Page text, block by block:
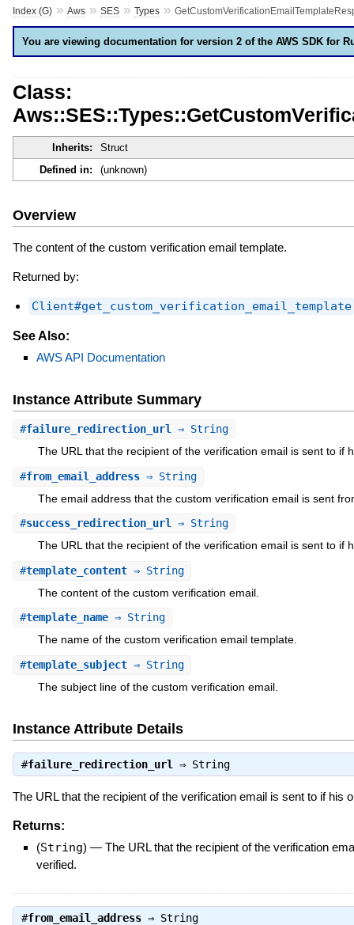
Index (G)» Aws» SES» Types»
You are viewing documentation for version 2 of the AWS SDK for
Class:
Inherits:
Struct
Defined in:
(unknown)
Overview
The content of the custom verification email template.
Returned by:
Client#get_custom_verification_email_template
See Also:
AWS API Documentation
Instance Attribute Summary
#failure_redirection_url⇒ String
The URL that the recipient of the verification email is sent to if
#from_email_address⇒ String
The email address that the custom verification email is sent
#success_redirection_url⇒ String
The URL that the recipient of the verification email is sent to if
#template_content⇒ String
The content of the custom verification email.
#template_name⇒ String
The name of the custom verification email template.
#template_subject⇒ String
The subject line of the custom verification email.
Instance Attribute Details
#failure_redirection_url ⇒ String
The URL that the recipient of the verification email is sent to if his
Returns:
(String) — The URL that the recipient of the verification
verified.
#from_email_address⇒ String